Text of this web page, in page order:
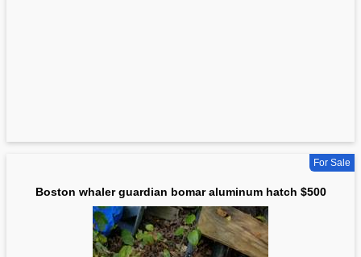
For Sale
Boston whaler guardian bomar aluminum hatch $500